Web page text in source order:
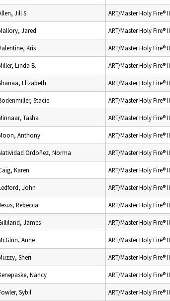
Jill S. ART/Master Holy Fire® II
Jared ART/Master Holy Fire® II
Kris ART/Master Holy Fire® II
Linda B. ART/Master Holy Fire® II
Elizabeth ART/Master Holy Fire® II
Stacie ART/Master Holy Fire® II
Tasha ART/Master Holy Fire® II
Anthony ART/Master Holy Fire® II
Ordoñez, Norma ART/Master Holy Fire® II
Karen ART/Master Holy Fire® II
John ART/Master Holy Fire® II
Rebecca ART/Master Holy Fire® II
James ART/Master Holy Fire® II
Anne ART/Master Holy Fire® II
Sheri ART/Master Holy Fire® II
Nancy ART/Master Holy Fire® II
Sybil ART/Master Holy Fire® II